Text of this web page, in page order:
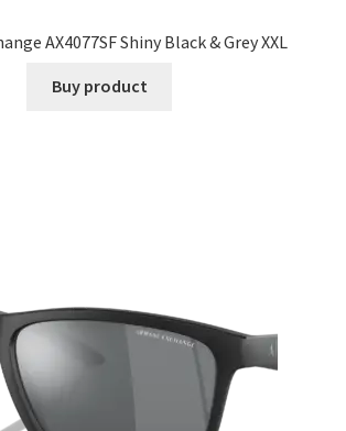
AX4077SF Shiny Black & Grey XXL
Buy product